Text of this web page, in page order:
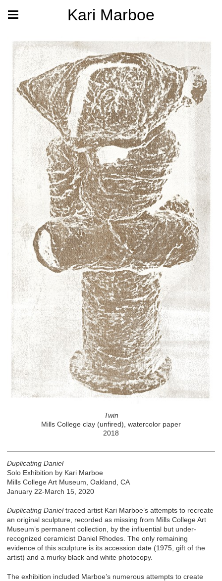
Kari Marboe
Twin
Mills College clay (unfired), watercolor paper
2018
Duplicating Daniel
Solo Exhibition by Kari Marboe
Mills College Art Museum, Oakland, CA
January 22-March 15, 2020
Duplicating Danieltraced artist Kari Marboe’s attempts to recreate
an original sculpture, recorded as missing from Mills College Art
Museum’s permanent collection, by the influential but under-
recognized ceramicist Daniel Rhodes. The only remaining
evidence of this sculpture is its accession date (1975, gift of the
artist) and a murky black and white photocopy.
The exhibition included Marboe’s numerous attempts to create